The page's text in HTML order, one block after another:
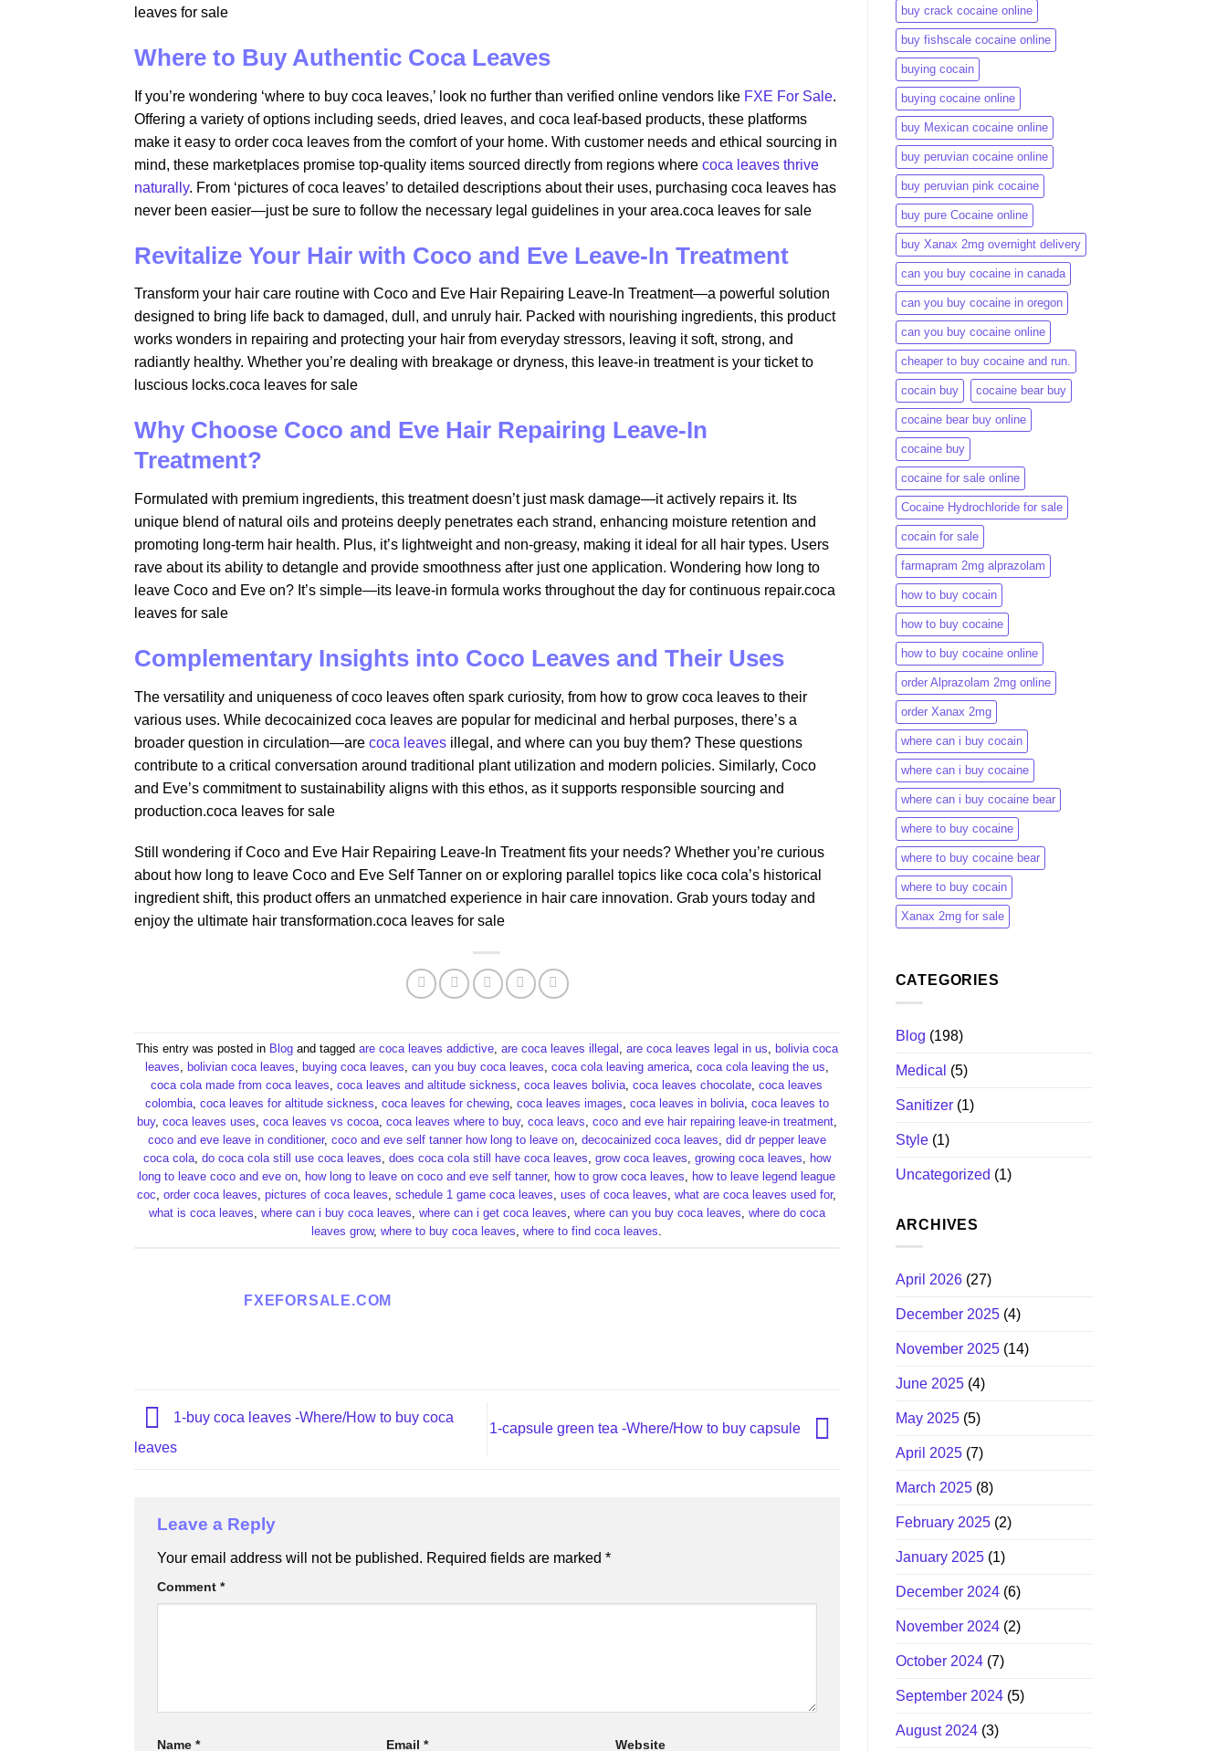
leaves for sale​
Where to Buy Authentic Coca Leaves
If you’re wondering ‘where to buy coca leaves,’ look no further than verified online vendors like FXE For Sale.
Offering a variety of options including seeds, dried leaves, and coca leaf-based products, these platforms
make it easy to order coca leaves from the comfort of your home. With customer needs and ethical sourcing in
mind, these marketplaces promise top-quality items sourced directly from regions where coca leaves thrive
naturally. From ‘pictures of coca leaves’ to detailed descriptions about their uses, purchasing coca leaves has
never been easier—just be sure to follow the necessary legal guidelines in your area.coca leaves for sale​
Revitalize Your Hair with Coco and Eve Leave-In Treatment
Transform your hair care routine with Coco and Eve Hair Repairing Leave-In Treatment—a powerful solution
designed to bring life back to damaged, dull, and unruly hair. Packed with nourishing ingredients, this product
works wonders in repairing and protecting your hair from everyday stressors, leaving it soft, strong, and
radiantly healthy. Whether you’re dealing with breakage or dryness, this leave-in treatment is your ticket to
luscious locks.coca leaves for sale​
Why Choose Coco and Eve Hair Repairing Leave-In
Treatment?
Formulated with premium ingredients, this treatment doesn’t just mask damage—it actively repairs it. Its
unique blend of natural oils and proteins deeply penetrates each strand, enhancing moisture retention and
promoting long-term hair health. Plus, it’s lightweight and non-greasy, making it ideal for all hair types. Users
rave about its ability to detangle and provide smoothness after just one application. Wondering how long to
leave Coco and Eve on? It’s simple—its leave-in formula works throughout the day for continuous repair.coca
leaves for sale​
Complementary Insights into Coco Leaves and Their Uses
The versatility and uniqueness of coco leaves often spark curiosity, from how to grow coca leaves to their
various uses. While decocainized coca leaves are popular for medicinal and herbal purposes, there’s a
broader question in circulation—are coca leaves illegal, and where can you buy them? These questions
contribute to a critical conversation around traditional plant utilization and modern policies. Similarly, Coco
and Eve’s commitment to sustainability aligns with this ethos, as it supports responsible sourcing and
production.coca leaves for sale​
Still wondering if Coco and Eve Hair Repairing Leave-In Treatment fits your needs? Whether you’re curious
about how long to leave Coco and Eve Self Tanner on or exploring parallel topics like coca cola’s historical
ingredient shift, this product offers an unmatched experience in hair care innovation. Grab yours today and
enjoy the ultimate hair transformation.coca leaves for sale​
This entry was posted in Blogand tagged are coca leaves addictive​, are coca leaves illegal​ are coca leaves legal in us​ bolivia coca
leaves​ bolivian coca leaves​ buying coca leaves​ can you buy coca leaves​ coca cola leaving america​, coca cola leaving the us​
coca cola made from coca leaves​ ,coca leaves and altitude sickness​ ,coca leaves bolivia​ ,coca leaves chocolate​ ,coca leaves
colombia​, coca leaves for altitude sickness​ coca leaves for chewing​, coca leaves images​ coca leaves in bolivia​, coca leaves to
buy​, coca leaves uses​ coca leaves vs cocoa​, coca leaves where to buy​, coca leavs​ coco and eve hair repairing leave-in treatment​,
coco and eve leave in conditioner​, coco and eve self tanner how long to leave on​, decocainized coca leaves​ did dr pepper leave
coca cola​, do coca cola still use coca leaves​ does coca cola still have coca leaves​ grow coca leaves​ growing coca leaves​
how
long to leave coco and eve on​, how long to leave on coco and eve self tanner​, how to grow coca leaves​
how to leave legend league
coc​ ,order coca leaves​ ,pictures of coca leaves​ ,schedule 1 game coca leaves​ ,uses of coca leaves​ ,what are coca leaves used for​,
what is coca leaves​ where can i buy coca leaves​ where can i get coca leaves​ where can you buy coca leaves​ where do coca
leaves grow​,where to buy coca leaves​ ,where to find coca leaves​
FXEFORSALE.COM
1-buy coca leaves​ -Where/How to buy coca
leaves
1-capsule green tea​ -Where/How to buy capsule
Leave a Reply
Your email address will not be published. Required fields are marked *
Comment *
Name * Email * Website
buy crack cocaine online​
buy fishscale cocaine online
buying cocain
buying cocaine online
buy Mexican cocaine online
buy peruvian cocaine online​
buy peruvian pink cocaine​
buy pure Cocaine online
buy Xanax 2mg overnight delivery
can you buy cocaine in canada
can you buy cocaine in oregon
can you buy cocaine online
cheaper to buy cocaine and run.
cocain buy cocaine bear buy
cocaine bear buy online
cocaine buy
cocaine for sale online
Cocaine Hydrochloride for sale
cocain for sale
farmapram 2mg alprazolam
how to buy cocain
how to buy cocaine
how to buy cocaine online
order Alprazolam 2mg online
order Xanax 2mg
where can i buy cocain
where can i buy cocaine
where can i buy cocaine bear
where to buy cocaine
where to buy cocaine bear
where to buy cocain​
Xanax 2mg for sale
CATEGORIES
Blog (198)
Medical (5)
Sanitizer(1)
Style(1)
Uncategorized (1)
ARCHIVES
April 2026(27)
December 2025(4)
November 2025(14)
June 2025(4)
May 2025(5)
April 2025(7)
March 2025(8)
February 2025(2)
January 2025(1)
December 2024(6)
November 2024(2)
October 2024(7)
September 2024(5)
August 2024(3)